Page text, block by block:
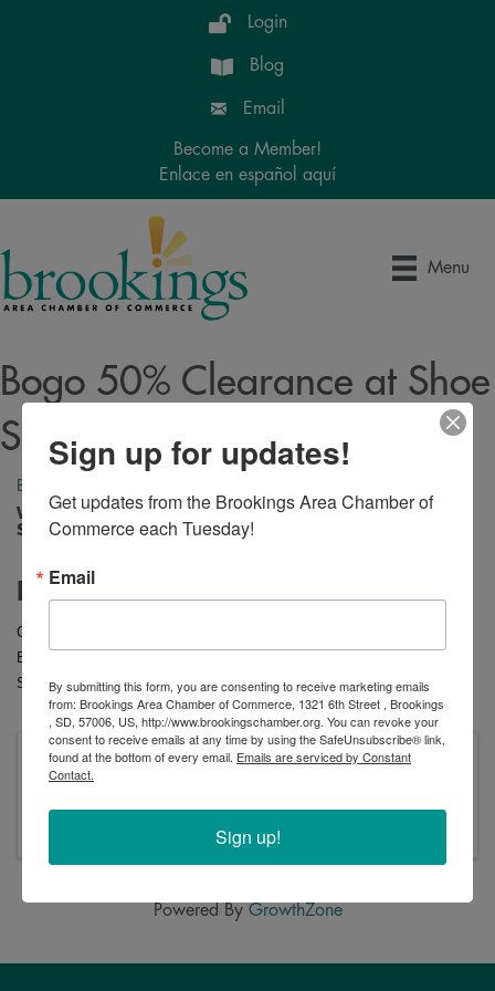
Login
Blog
Email
Become a Member!
Enlace en español aquí
Menu
Bogo 50% Clearance at Shoe
Sensation!
Back to Search
Wednesday, January 14, 2026 10:00 AM -
Sunday, February 8, 2026 8:00 PM (
Description
Clearance savings you’ll love at your local Brookings
Buy one
Stop in today and see what treasures you can find!
Wednesday, January 14, 2026 10:00 AM -
Sunday, February 8, 2026 8:00 PM (
January 15-February 8
Powered By GrowthZone
Sign up for updates!
Get updates from the Brookings Area Chamber of
Commerce each Tuesday!
Email
By submitting this form, you are consenting to receive marketing emails
from: Brookings Area Chamber of Commerce, 1321 6th Street , Brookings
, SD, 57006, US, http://www.brookingschamber.org. You can revoke your
consent to receive emails at any time by using the SafeUnsubscribe® link,
found at the bottom of every email. Emails are serviced by Constant
Contact.
Sign up!